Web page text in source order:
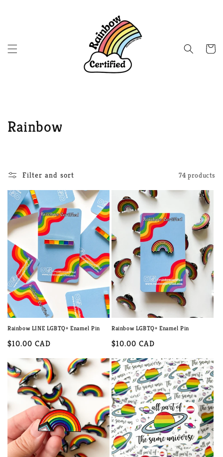
Cart
C
c
t
o
n
:
Rainbow
Filter and sort 74 products
Rainbow LINE LGBTQ+ Enamel Pin
Regular
price
$10.00 CAD
Rainbow LGBTQ+ Enamel Pin
Regular
price
$10.00 CAD